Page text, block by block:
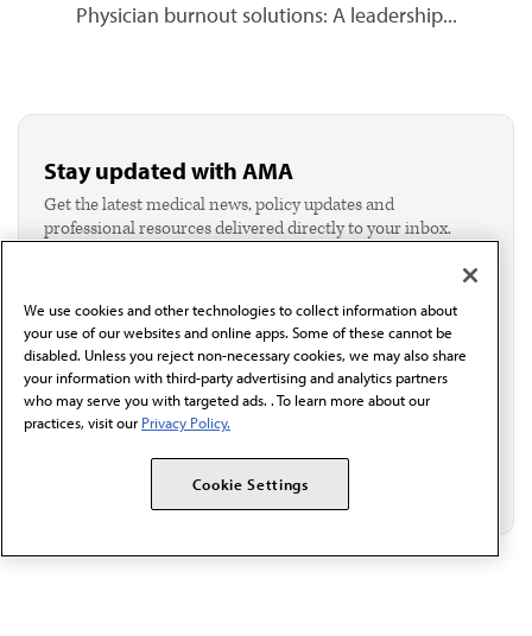
Physician burnout solutions: A leadership...
Stay updated with AMA
Get the latest medical news, policy updates and
professional resources delivered directly to your inbox.
I verify I'm in the U.S. and agree to receive
Email*
We use cookies and other technologies to collect information about
your use of our websites and online apps. Some of these cannot be
disabled. Unless you reject non-necessary cookies, we may also share
your information with third-party advertising and analytics partners
who may serve you with targeted ads. . To learn more about our
practices, visit our Privacy Policy.
Cookie Settings